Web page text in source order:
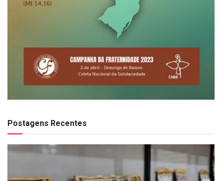
Postagens Recentes